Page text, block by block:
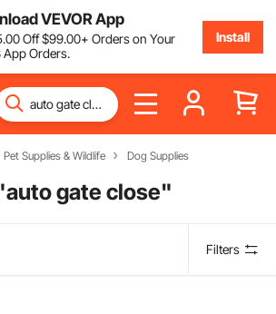
VEVOR App
.00Off$99.00+ Orders on Your
App Orders.
Install
Pet Supplies & Wildlife Dog Supplies
auto gate close"
Filters